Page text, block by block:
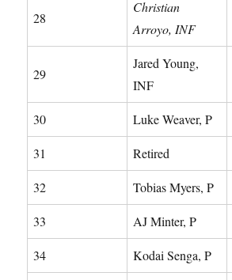
28
Christian
Arroyo, INF
29
Jared Young,
INF
30 Luke Weaver, P
31 Retired
32 Tobias Myers, P
33 AJ Minter, P
34 Kodai Senga, P